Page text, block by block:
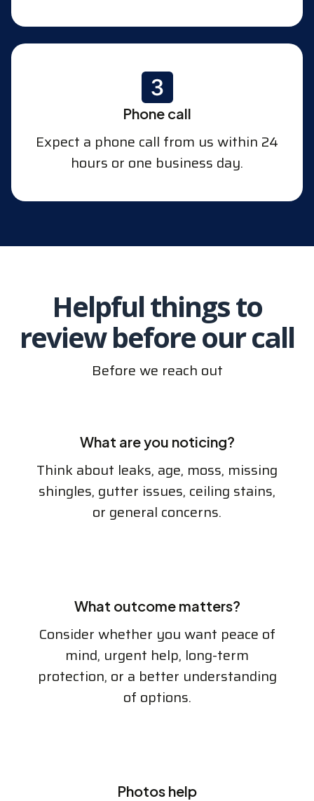
Phone call
Expect a phone call from us within 24
hours or one business day.
Helpful things to
review before our call
Before we reach out
What are you noticing?
Think about leaks, age, moss, missing
shingles, gutter issues, ceiling stains,
or general concerns.
What outcome matters?
Consider whether you want peace of
mind, urgent help, long-term
protection, or a better understanding
of options.
Photos help